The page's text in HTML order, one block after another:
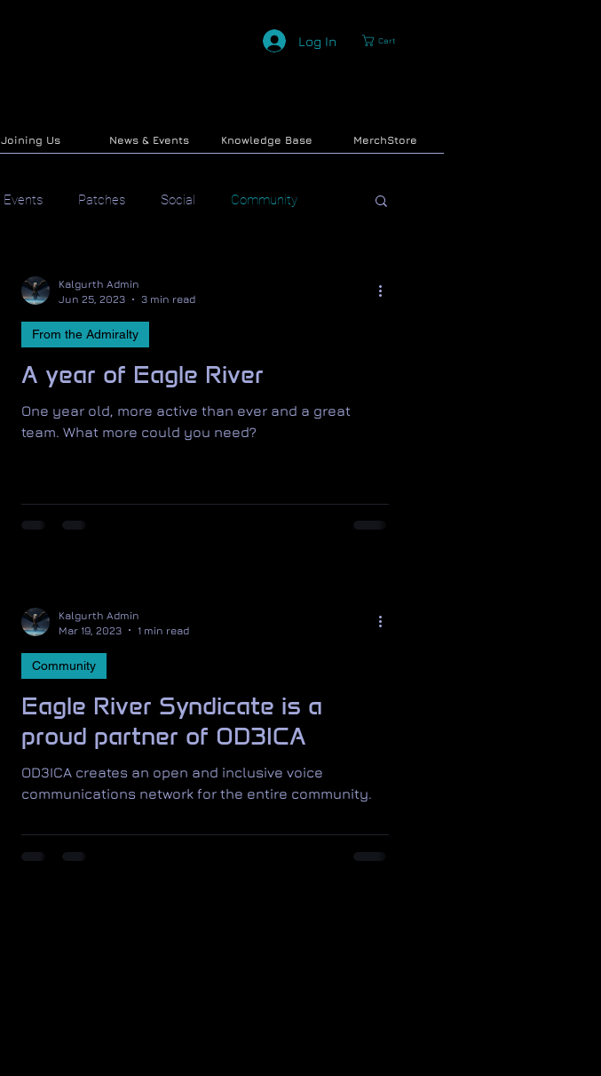
Log In Cart
Joining Us News & Events Knowledge Base MerchStore
Events Patches Social Community
A year of Eagle River
One year old, more active than ever and a great
team. What more could you need?
From the Admiralty
Kalgurth Admin
Jun 25, 2023
3 min read
Eagle River Syndicate is a
proud partner of OD3ICA
OD3ICA creates an open and inclusive voice
communications network for the entire community.
Community
Kalgurth Admin
Mar 19, 2023
1 min read